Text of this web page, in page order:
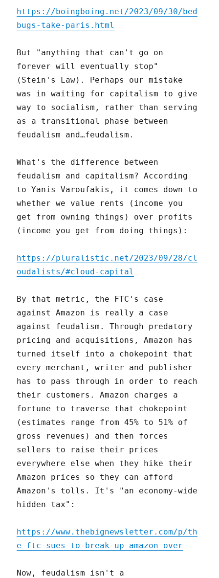
https://boingboing.net/2023/09/30/bed
bugs-take-paris.html
But "anything that can't go on
forever will eventually stop"
(Stein's Law). Perhaps our mistake
was in waiting for capitalism to give
way to socialism, rather than serving
as a transitional phase between
feudalism and…feudalism.
What's the difference between
feudalism and capitalism? According
to Yanis Varoufakis, it comes down to
whether we value rents (income you
get from owning things) over profits
(income you get from doing things):
https://pluralistic.net/2023/09/28/cl
oudalists/#cloud-capital
By that metric, the FTC's case
against Amazon is really a case
against feudalism. Through predatory
pricing and acquisitions, Amazon has
turned itself into a chokepoint that
every merchant, writer and publisher
has to pass through in order to reach
their customers. Amazon charges a
fortune to traverse that chokepoint
(estimates range from 45% to 51% of
gross revenues) and then forces
sellers to raise their prices
everywhere else when they hike their
Amazon prices so they can afford
Amazon's tolls. It's "an economy-wide
hidden tax":
https://www.thebignewsletter.com/p/th
e-ftc-sues-to-break-up-amazon-over
Now, feudalism isn't a